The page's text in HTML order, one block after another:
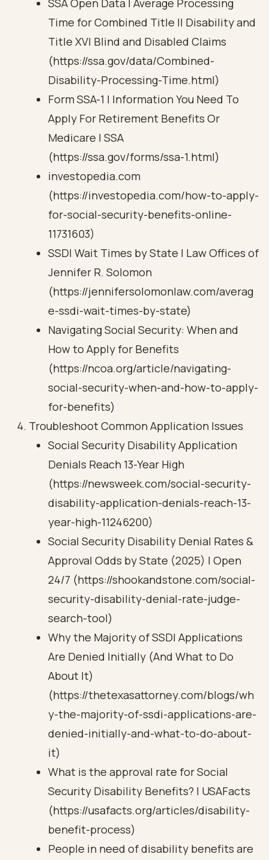
SSA Open Data | Average Processing
Time for Combined Title II Disability and
Title XVI Blind and Disabled Claims
(https://ssa.gov/data/Combined-
Disability-Processing-Time.html)
Form SSA-1 | Information You Need To
Apply For Retirement Benefits Or
Medicare | SSA
(https://ssa.gov/forms/ssa-1.html)
investopedia.com
(https://investopedia.com/how-to-apply-
for-social-security-benefits-online-
11731603)
SSDI Wait Times by State | Law Offices of
Jennifer R. Solomon
(https://jennifersolomonlaw.com/averag
e-ssdi-wait-times-by-state)
Navigating Social Security: When and
How to Apply for Benefits
(https://ncoa.org/article/navigating-
social-security-when-and-how-to-apply-
for-benefits)
Troubleshoot Common Application Issues
Social Security Disability Application
Denials Reach 13-Year High
(https://newsweek.com/social-security-
disability-application-denials-reach-13-
year-high-11246200)
Social Security Disability Denial Rates &
Approval Odds by State (2025) | Open
24/7 (https://shookandstone.com/social-
security-disability-denial-rate-judge-
search-tool)
Why the Majority of SSDI Applications
Are Denied Initially (And What to Do
About It)
(https://thetexasattorney.com/blogs/wh
y-the-majority-of-ssdi-applications-are-
denied-initially-and-what-to-do-about-
it)
What is the approval rate for Social
Security Disability Benefits? | USAFacts
(https://usafacts.org/articles/disability-
benefit-process)
People in need of disability benefits are